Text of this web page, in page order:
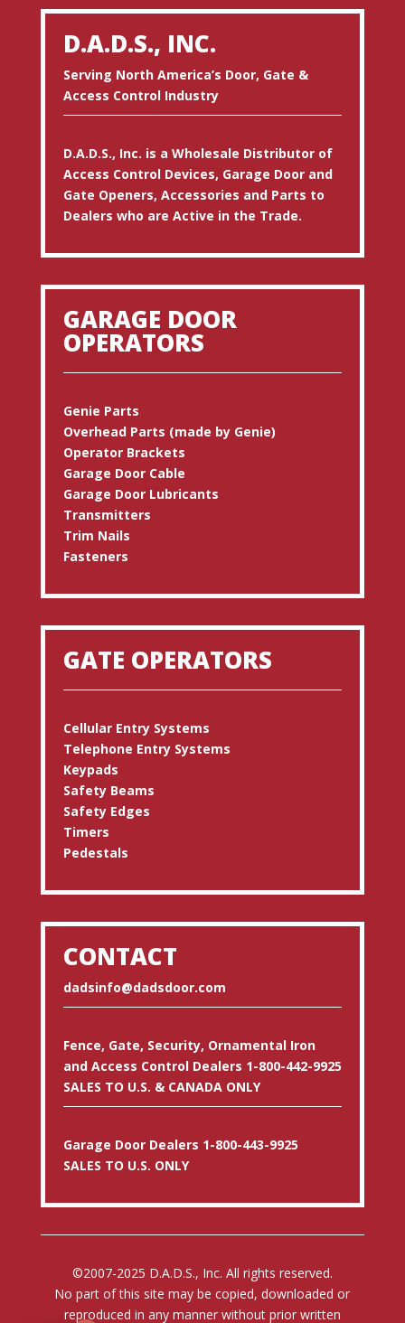
D.A.D.S., INC.
Serving North America’s Door, Gate &
Access Control Industry
D.A.D.S., Inc. is a Wholesale Distributor of
Access Control Devices, Garage Door and
Gate Openers, Accessories and Parts to
Dealers who are Active in the Trade.
GARAGE DOOR
OPERATORS
Genie Parts
Overhead Parts (made by Genie)
Operator Brackets
Garage Door Cable
Garage Door Lubricants
Transmitters
Trim Nails
Fasteners
GATE OPERATORS
Cellular Entry Systems
Telephone Entry Systems
Keypads
Safety Beams
Safety Edges
Timers
Pedestals
CONTACT
dadsinfo@dadsdoor.com
Fence, Gate, Security, Ornamental Iron
and Access Control Dealers 1-800-442-9925
SALES TO U.S. & CANADA ONLY
Garage Door Dealers 1-800-443-9925
SALES TO U.S. ONLY
©2007-2025 D.A.D.S., Inc. All rights reserved.
No part of this site may be copied, downloaded or
reproduced in any manner without prior written